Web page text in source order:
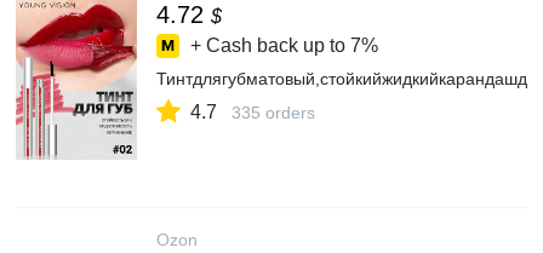
4.72 $
+ Cash back up to 7%
4.7 335 orders
Ozon